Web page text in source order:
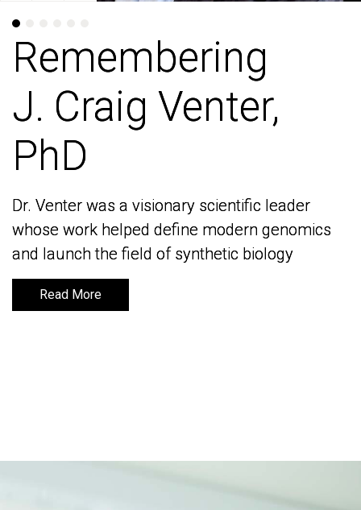
Remembering
J. Craig Venter,
PhD
Dr. Venter was a visionary scientific leader
whose work helped define modern genomics
and launch the field of synthetic biology
Read More
Remembering
J. Craig Venter,
PhD
Dr. Venter was a visionary scientific leader
whose work helped define modern genomics
and launch the field of synthetic biology
Read More